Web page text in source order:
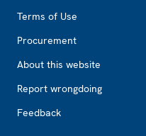
Terms of Use
Procurement
About this website
Report wrongdoing
Feedback